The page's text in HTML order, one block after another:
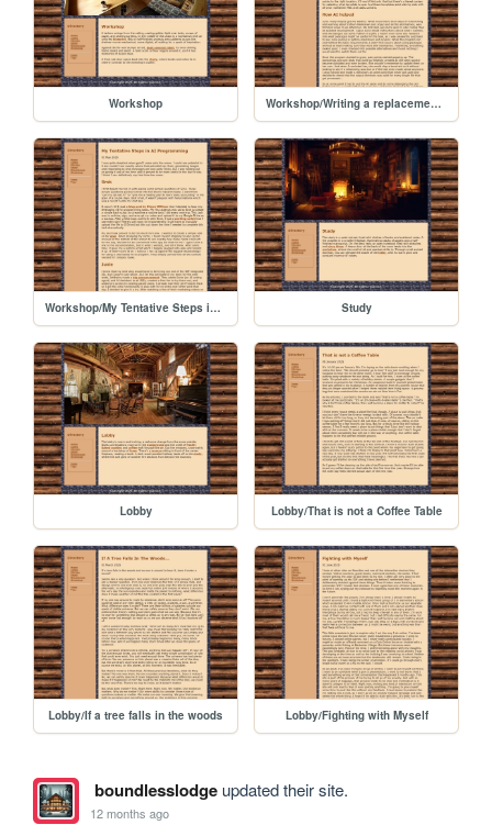
Workshop Workshop/Writing a replacement for Hugo with Junie
Workshop/My Tentative Steps in AI Programming Study
Lobby Lobby/That is not a Coffee Table
Lobby/If a tree falls in the woods Lobby/Fighting with Myself
boundlesslodgeupdated their site.
12 months ago